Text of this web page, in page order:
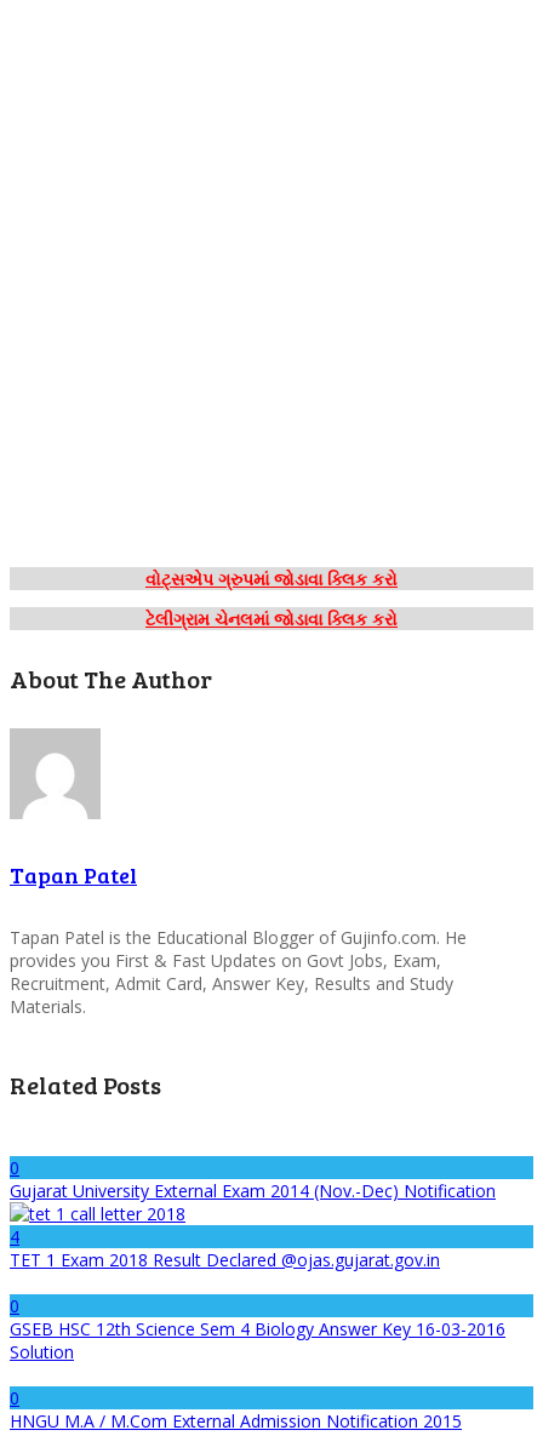
વોટ્સએપ ગ્રુપમાં જોડાવા ક્લિક કરો
ટેલીગ્રામ ચેનલમાં જોડાવા ક્લિક કરો
About The Author
Tapan Patel
Tapan Patel is the Educational Blogger of Gujinfo.com. He
provides you First & Fast Updates on Govt Jobs, Exam,
Recruitment, Admit Card, Answer Key, Results and Study
Materials.
Related Posts
0
Gujarat University External Exam 2014 (Nov.-Dec) Notification
4
TET 1 Exam 2018 Result Declared @ojas.gujarat.gov.in
0
GSEB HSC 12th Science Sem 4 Biology Answer Key 16-03-2016
Solution
0
HNGU M.A / M.Com External Admission Notification 2015